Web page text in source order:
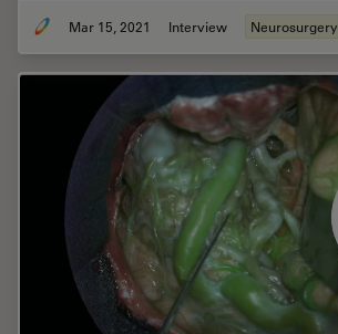
Mar 15, 2021 Interview Neurosurgery